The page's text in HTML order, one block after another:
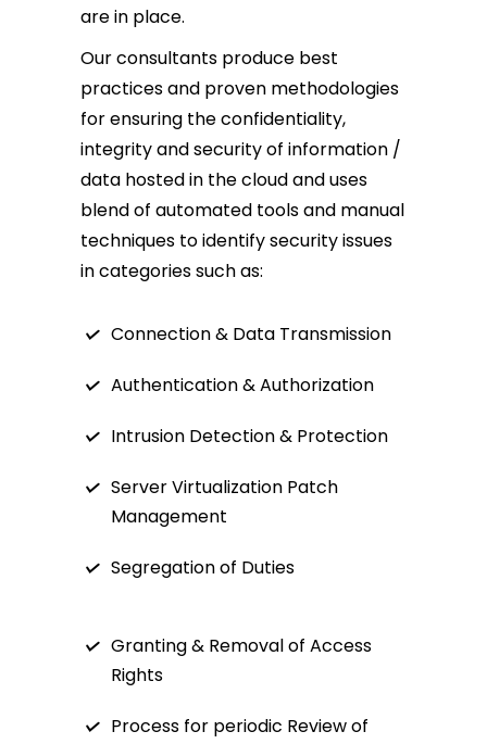
are in place.
Our consultants produce best
practices and proven methodologies
for ensuring the confidentiality,
integrity and security of information /
data hosted in the cloud and uses
blend of automated tools and manual
techniques to identify security issues
in categories such as:
Connection & Data Transmission
Authentication & Authorization
Intrusion Detection & Protection
Server Virtualization Patch
Management
Segregation of Duties
Granting & Removal of Access
Rights
Process for periodic Review of